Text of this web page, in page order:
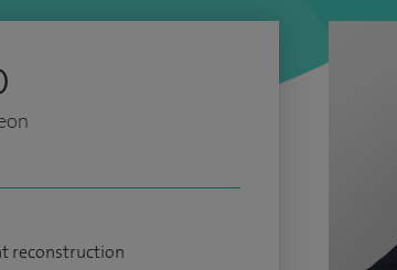
reconstruction